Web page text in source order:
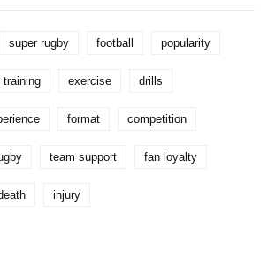
super rugby football popularity
training exercise drills
format competition
team support fan loyalty
injury